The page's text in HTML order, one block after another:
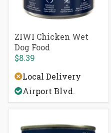
ZIWI Chicken Wet
Dog Food
$8.39
Local Delivery
Airport Blvd.